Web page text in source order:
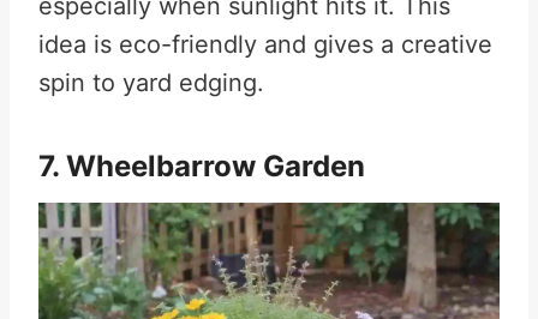
especially when sunlight hits it. This
idea is eco-friendly and gives a creative
spin to yard edging.
7. Wheelbarrow Garden